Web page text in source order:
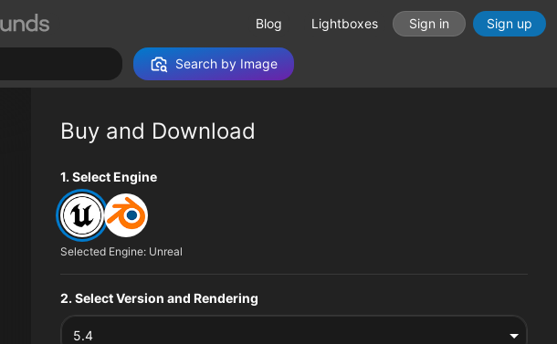
Blog Lightboxes Sign in Sign up
Search by Image
Buy and Download
File type options
1. Select Engine
Selected Engine: Unreal
2. Select Version and Rendering
5.4